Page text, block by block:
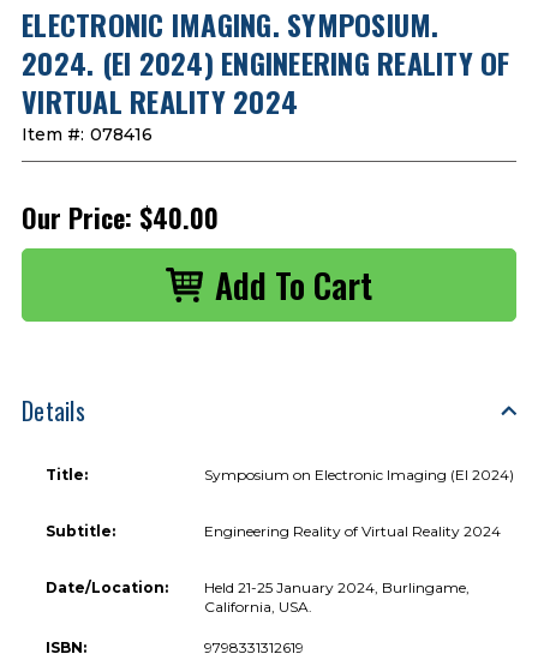
ELECTRONIC IMAGING. SYMPOSIUM.
2024. (EI 2024) ENGINEERING REALITY OF
VIRTUAL REALITY 2024
Item #: 078416
Our Price: $40.00
Details
Title: Symposium on Electronic Imaging (EI 2024)
Subtitle: Engineering Reality of Virtual Reality 2024
Date/Location:
Held 21-25 January 2024, Burlingame,
California, USA.
ISBN: 9798331312619